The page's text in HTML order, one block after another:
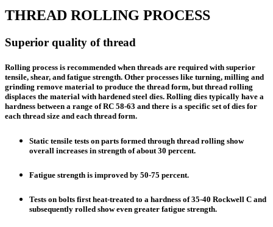
THREAD ROLLING PROCESS
Superior quality of thread
Rolling process is recommended when threads are required with superior
tensile, shear, and fatigue strength. Other processes like turning, milling and
grinding remove material to produce the thread form, but thread rolling
displaces the material with hardened steel dies. Rolling dies typically have a
hardness between a range of RC 58-63 and there is a specific set of dies for
each thread size and each thread form.
Static tensile tests on parts formed through thread rolling show
overall increases in strength of about 30 percent.
Fatigue strength is improved by 50-75 percent.
Tests on bolts first heat-treated to a hardness of 35-40 Rockwell C and
subsequently rolled show even greater fatigue strength.